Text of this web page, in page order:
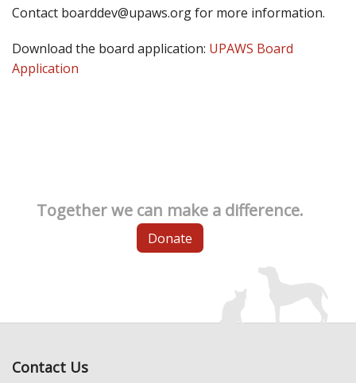
Contact boarddev@upaws.org for more information.
Download the board application: UPAWS Board
Application
Together we can make a difference.
Donate
Contact Us